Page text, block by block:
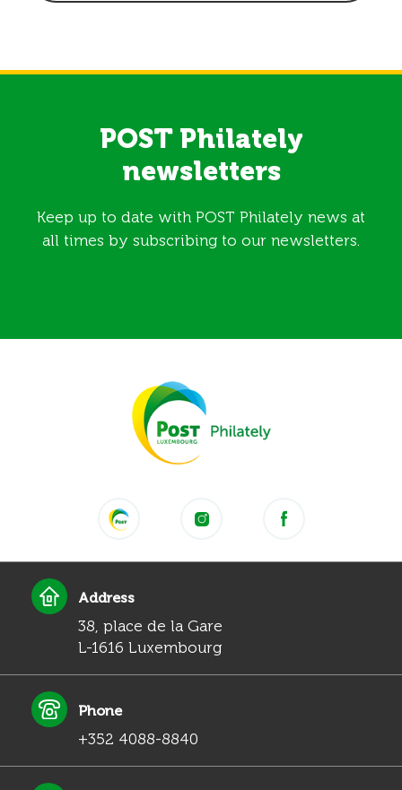
POST Philately
newsletters
Keep up to date with POST Philately news at
all times by subscribing to our newsletters.
Address
38, place de la Gare
L-1616 Luxembourg
Phone
+352 4088-8840